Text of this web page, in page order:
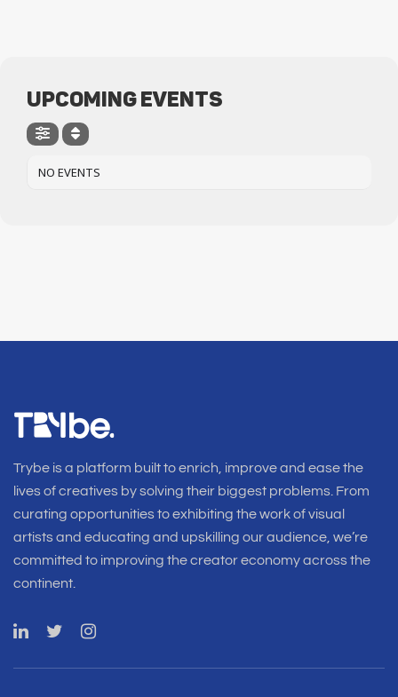
UPCOMING EVENTS
NO EVENTS
Trybe is a platform built to enrich, improve and ease the
lives of creatives by solving their biggest problems. From
curating opportunities to exhibiting the work of visual
artists and educating and upskilling our audience, we’re
committed to improving the creator economy across the
continent.